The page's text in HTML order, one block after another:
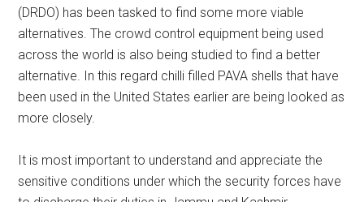
(DRDO) has been tasked to find some more viable
alternatives. The crowd control equipment being used
across the world is also being studied to find a better
alternative. In this regard chilli filled PAVA shells that have
been used in the United States earlier are being looked as
more closely.
It is most important to understand and appreciate the
sensitive conditions under which the security forces have